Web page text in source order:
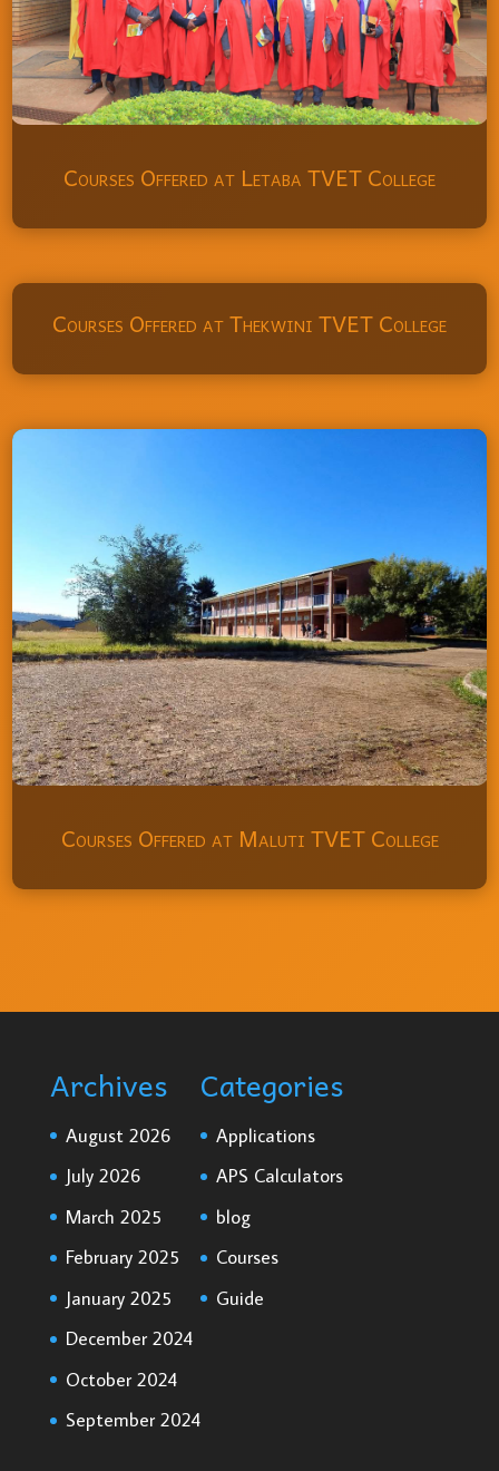
Courses Offered at Letaba TVET College
Courses Offered at Thekwini TVET College
Courses Offered at Maluti TVET College
Archives
August 2026
July 2026
March 2025
February 2025
January 2025
December 2024
October 2024
September 2024
Categories
Applications
APS Calculators
blog
Courses
Guide